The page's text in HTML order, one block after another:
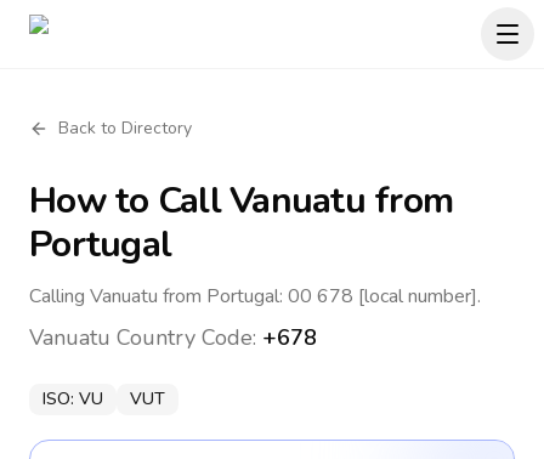
Back to Directory
How to CallVanuatu from
Portugal
Calling Vanuatu from Portugal: 00 678 [local number].
Vanuatu Country Code: +678
ISO: VU VUT